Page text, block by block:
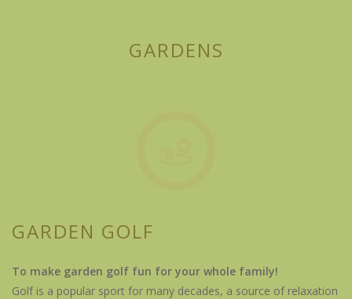
GARDENS
GARDEN GOLF
To make garden golf fun for your whole family!
Golf is a popular sport for many decades, a source of relaxation